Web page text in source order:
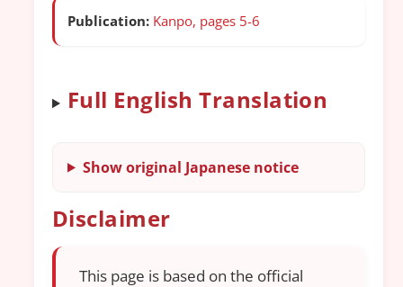
Publication: Kanpo, pages 5-6
Full English Translation
Show original Japanese notice
Disclaimer
This page is based on the official